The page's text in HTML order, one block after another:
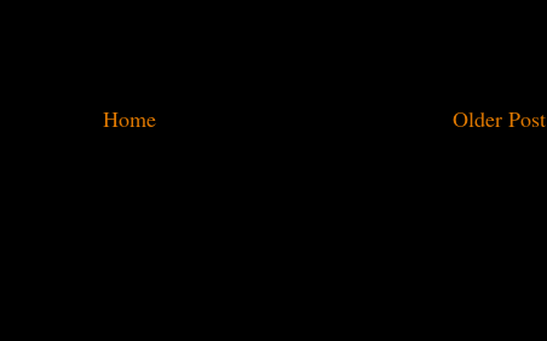
Older Post
Home